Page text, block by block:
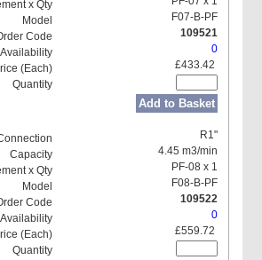
F07-B-PF
109521
0
£433.42
Add to Basket
R1"
4.45 m3/min
PF-08 x 1
F08-B-PF
109522
0
£559.72